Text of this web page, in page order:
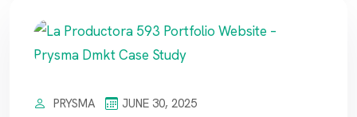
PRYSMA
JUNE 30, 2025